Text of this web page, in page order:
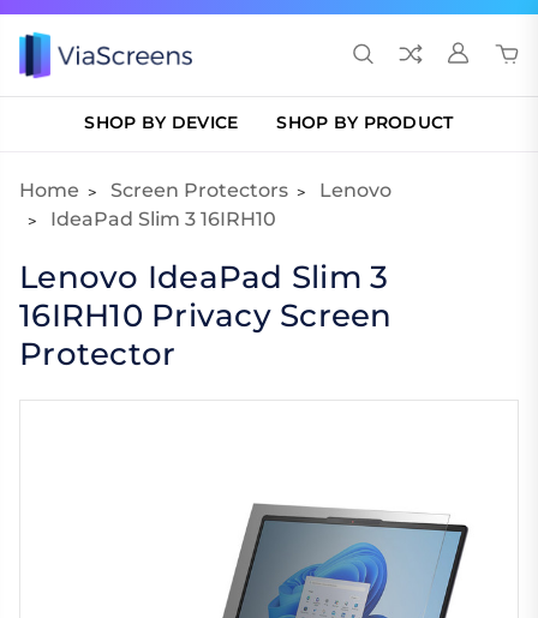
SHOP BY DEVICE SHOP BY PRODUCT
Home Screen Protectors
Lenovo
IdeaPad Slim 3 16IRH10
Lenovo IdeaPad Slim 3
16IRH10 Privacy Screen
Protector